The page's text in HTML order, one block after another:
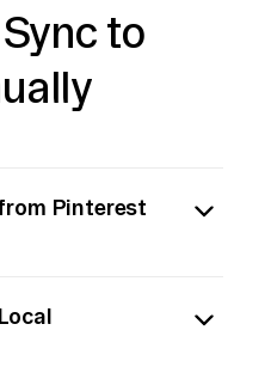
to
Pinterest
Log into your
navigate to